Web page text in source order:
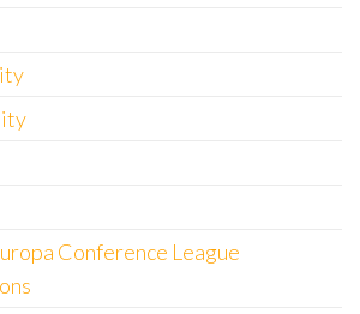
Conference League